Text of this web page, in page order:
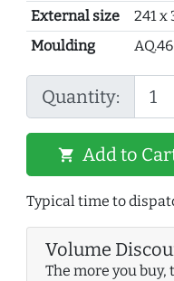
External size
241
Moulding
Quantity:
shopping_cart Add to
Typical time to
Volume
The more you buy,